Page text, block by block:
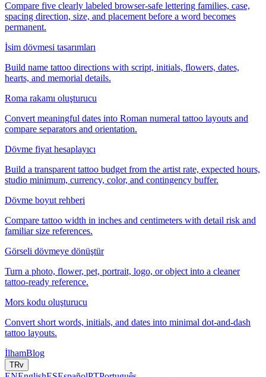
Compare five clearly labeled browser-safe lettering families, case,
spacing direction, size, and placement before a word becomes
permanent.
İsim dövmesi tasarımları
Build name tattoo directions with script, initials, flowers, dates,
hearts, and memorial details.
Roma rakamı oluşturucu
Convert meaningful dates into Roman numeral tattoo layouts and
compare separators and orientation.
Dövme fiyat hesaplayıcı
Build a transparent tattoo budget from the artist rate, expected hours,
studio minimum, currency, color, and contingency buffer.
Dövme boyut rehberi
Compare tattoo width in inches and centimeters with detail risk and
familiar size references.
Görseli dövmeye dönüştür
Turn a photo, flower, pet, portrait, logo, or object into a cleaner
tattoo-ready reference.
Mors kodu oluşturucu
Convert short words, initials, and dates into minimal dot-and-dash
tattoo layouts.
İlhamBlog
TRv